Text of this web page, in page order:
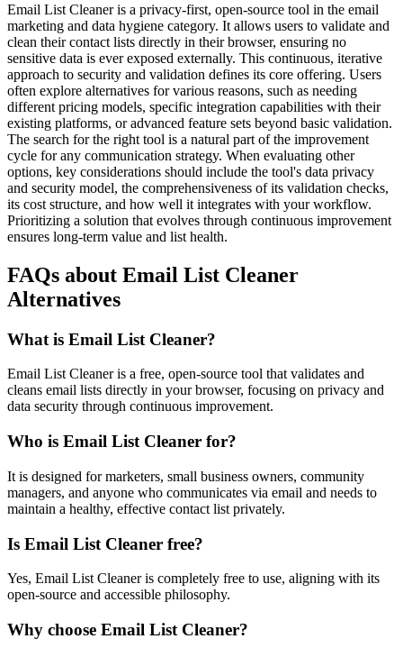
Email List Cleaner is a privacy-first, open-source tool in the email
marketing and data hygiene category. It allows users to validate and
clean their contact lists directly in their browser, ensuring no
sensitive data is ever exposed externally. This continuous, iterative
approach to security and validation defines its core offering. Users
often explore alternatives for various reasons, such as needing
different pricing models, specific integration capabilities with their
existing platforms, or advanced feature sets beyond basic validation.
The search for the right tool is a natural part of the improvement
cycle for any communication strategy. When evaluating other
options, key considerations should include the tool's data privacy
and security model, the comprehensiveness of its validation checks,
its cost structure, and how well it integrates with your workflow.
Prioritizing a solution that evolves through continuous improvement
ensures long-term value and list health.
FAQs about Email List Cleaner
Alternatives
What is Email List Cleaner?
Email List Cleaner is a free, open-source tool that validates and
cleans email lists directly in your browser, focusing on privacy and
data security through continuous improvement.
Who is Email List Cleaner for?
It is designed for marketers, small business owners, community
managers, and anyone who communicates via email and needs to
maintain a healthy, effective contact list privately.
Is Email List Cleaner free?
Yes, Email List Cleaner is completely free to use, aligning with its
open-source and accessible philosophy.
Why choose Email List Cleaner?